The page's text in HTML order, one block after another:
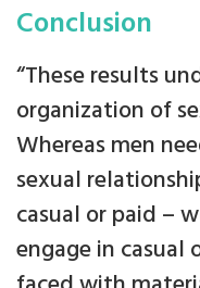
Conclusion
“These results
organization of
Whereas men
sexual
casual or paid –
engage in casual